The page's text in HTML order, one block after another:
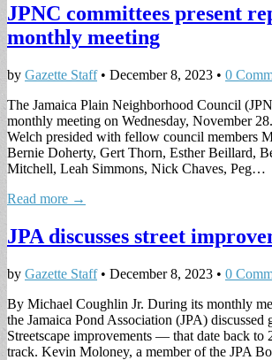
JPNC committees present
monthly meeting
by Gazette Staff• December 8, 2023 • 0
The Jamaica Plain Neighborhood Council
monthly meeting on Wednesday, November
Welch presided with fellow council members
Bernie Doherty, Gert Thorn, Esther Beillard,
Mitchell, Leah Simmons, Nick Chaves, Peg…
Read more →
JPA discusses street
by Gazette Staff• December 8, 2023 • 0
By Michael Coughlin Jr. During its monthly
the Jamaica Pond Association (JPA) discussed
Streetscape improvements — that date back
track. Kevin Moloney, a member of the JPA